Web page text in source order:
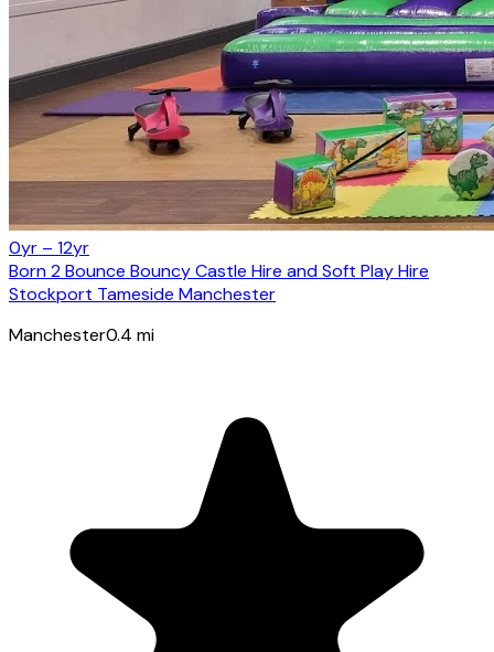
0yr – 12yr
Born 2 Bounce Bouncy Castle Hire and Soft Play Hire
Stockport Tameside Manchester
Manchester0.4 mi